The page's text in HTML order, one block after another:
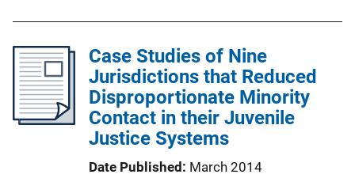
Case Studies of Nine
Jurisdictions that Reduced
Disproportionate Minority
Contact in their Juvenile
Justice Systems
Date Published March 2014